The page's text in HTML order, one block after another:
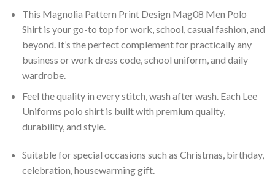
This Magnolia Pattern Print Design Mag08 Men Polo
Shirt is your go-to top for work, school, casual fashion, and
beyond. It’s the perfect complement for practically any
business or work dress code, school uniform, and daily
wardrobe.
Feel the quality in every stitch, wash after wash. Each Lee
Uniforms polo shirt is built with premium quality,
durability, and style.
Suitable for special occasions such as Christmas, birthday,
celebration, housewarming gift.